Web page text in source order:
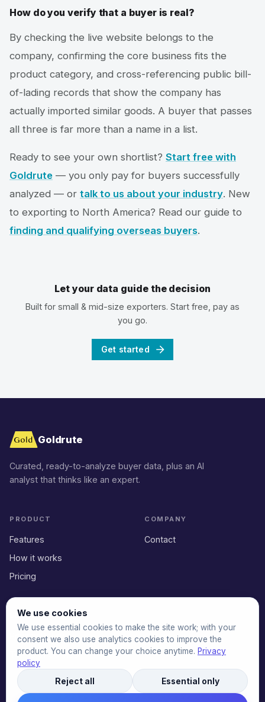
How do you verify that a buyer is real?
By checking the live website belongs to the
company, confirming the core business fits the
product category, and cross-referencing public bill-
of-lading records that show the company has
actually imported similar goods. A buyer that passes
all three is far more than a name in a list.
Ready to see your own shortlist? Start free with
Goldrute — you only pay for buyers successfully
analyzed — or talk to us about your industry. New
to exporting to North America? Read our guide to
finding and qualifying overseas buyers.
Let your data guide the decision
Built for small & mid-size exporters. Start free, pay as
you go.
Get started
Goldrute
Curated, ready-to-analyze buyer data, plus an AI
analyst that thinks like an expert.
PRODUCT
Features
How it works
Pricing
COMPANY
Contact
LEGAL
Privacy Policy
Terms of Service
We use cookies
We use essential cookies to make the site work; with your
consent we also use analytics cookies to improve the
product. You can change your choice anytime. Privacy
policy
Reject all Essential only